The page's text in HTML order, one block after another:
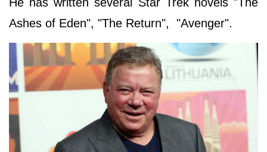
He has written several Star Trek novels "The
Ashes of Eden", "The Return", "Avenger".